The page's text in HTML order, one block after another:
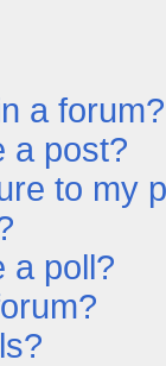
a forum?
a post?
to my
a poll?